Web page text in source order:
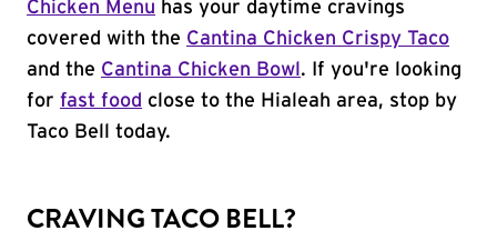
Chicken Menu has your daytime cravings
covered with the Cantina Chicken Crispy Taco
and the Cantina Chicken Bowl . If you're looking
for fast food close to the Hialeah area, stop by
Taco Bell today.
CRAVING TACO BELL?